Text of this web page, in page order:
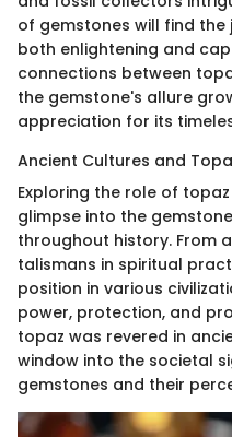
of gemstones will find
both enlightening and
connections between
the gemstone's allure
appreciation for its
Ancient Cultures and
Exploring the role of
glimpse into the
throughout history. From
talismans in spiritual
position in various
power, protection, and
topaz was revered in
window into the societal
gemstones and their